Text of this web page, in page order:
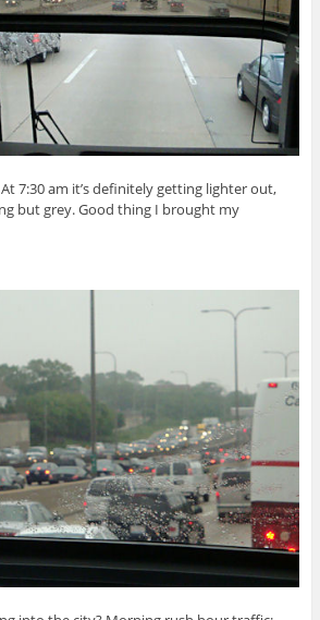
7:30 am it’s definitely getting lighter out,
but grey. Good thing I brought my